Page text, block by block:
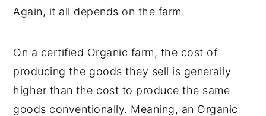
Again, it all depends on the farm.
On a certified Organic farm, the cost of
producing the goods they sell is generally
higher than the cost to produce the same
goods conventionally. Meaning, an Organic